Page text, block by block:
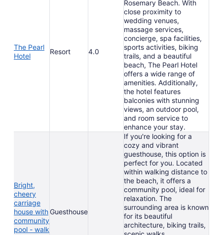
The Pearl
Hotel
Resort 4.0
Rosemary Beach. With
close proximity to
wedding venues,
massage services,
concierge, spa facilities,
sports activities, biking
trails, and a beautiful
beach, The Pearl Hotel
offers a wide range of
amenities. Additionally,
the hotel features
balconies with stunning
views, an outdoor pool,
and room service to
enhance your stay.
Bright,
cheery
carriage
house with
community
pool - walk
Guesthouse
If you're looking for a
cozy and vibrant
guesthouse, this option is
perfect for you. Located
within walking distance to
the beach, it offers a
community pool, ideal for
relaxation. The
surrounding area is known
for its beautiful
architecture, biking trails,